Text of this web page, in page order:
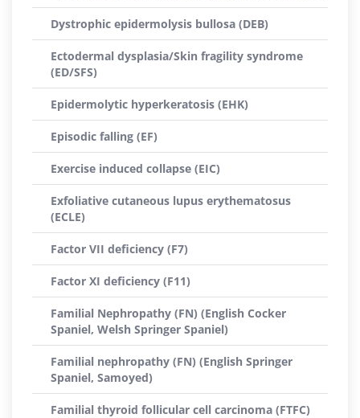
Dystrophic epidermolysis bullosa (DEB)
Ectodermal dysplasia/Skin fragility syndrome
(ED/SFS)
Epidermolytic hyperkeratosis (EHK)
Episodic falling (EF)
Exercise induced collapse (EIC)
Exfoliative cutaneous lupus erythematosus
(ECLE)
Factor VII deficiency (F7)
Factor XI deficiency (F11)
Familial Nephropathy (FN) (English Cocker
Spaniel, Welsh Springer Spaniel)
Familial nephropathy (FN) (English Springer
Spaniel, Samoyed)
Familial thyroid follicular cell carcinoma (FTFC)